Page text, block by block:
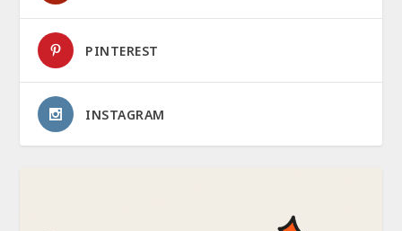
PINTEREST
INSTAGRAM